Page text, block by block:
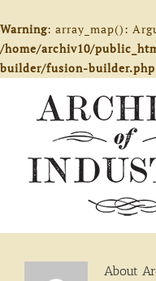
Warning: array_map():
/home/archiv10/
builder/fusion-builder.php
About